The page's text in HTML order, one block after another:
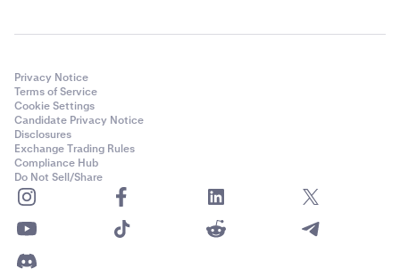
Privacy Notice
Terms of Service
Cookie Settings
Candidate Privacy Notice
Disclosures
Exchange Trading Rules
Compliance Hub
Do Not Sell/Share